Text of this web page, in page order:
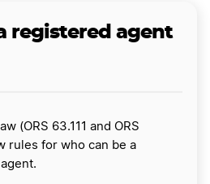
registered agent
(ORS 63.111 and ORS
rules for who can be a